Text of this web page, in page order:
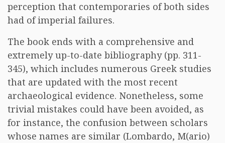
perception that contemporaries of both sides
had of imperial failures.
The book ends with a comprehensive and
extremely up-to-date bibliography (pp. 311-
345), which includes numerous Greek studies
that are updated with the most recent
archaeological evidence. Nonetheless, some
trivial mistakes could have been avoided, as
for instance, the confusion between scholars
whose names are similar (Lombardo, M(ario)